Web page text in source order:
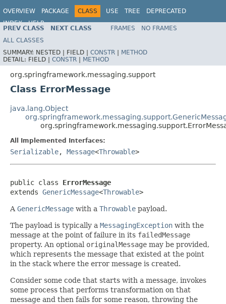
OVERVIEW PACKAGE CLASS USE TREE
DEPRECATED
INDEX
HELP
Spring Framework
PREV CLASS NEXT CLASS FRAMES
NO FRAMES
ALL CLASSES
SUMMARY: NESTED | FIELD | CONSTR | METHOD
DETAIL: FIELD | CONSTR | METHOD
org.springframework.messaging.support
Class ErrorMessage
java.lang.Object
All Implemented Interfaces:
Serializable, Message<Throwable>
public class ErrorMessage
extends GenericMessage<Throwable>
A GenericMessage with a Throwable payload.
The payload is typically a MessagingException with the
message at the point of failure in its failedMessage
property. An optional originalMessage may be provided,
which represents the message that existed at the point
in the stack where the error message is created.
Consider some code that starts with a message, invokes
some process that performs transformation on that
message and then fails for some reason, throwing the